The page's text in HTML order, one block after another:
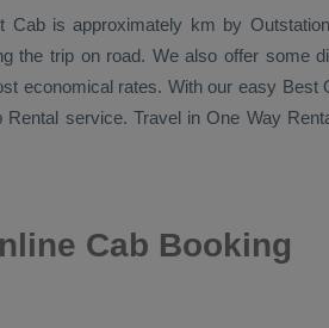
Cabis approximately km by
the trip on road. We also offer some
economical rates. With our easy Best
Rental service. Travel in One Way
Cab Booking